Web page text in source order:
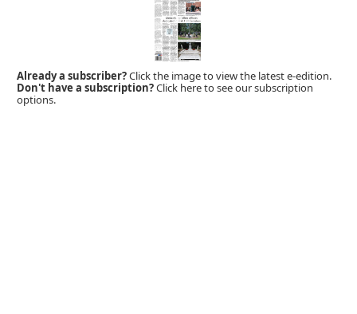
Already a subscriber?Click the image to view the latest e-edition.
Don't have a subscription?Click here to see our subscription
options.